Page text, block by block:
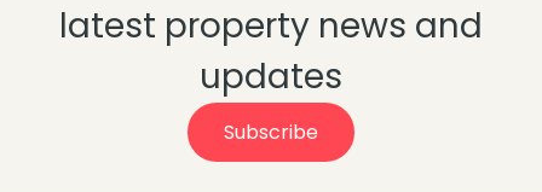
latest property news and
updates
Subscribe